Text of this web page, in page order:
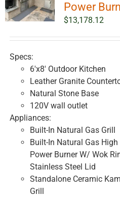
Power
$13,178.12
Specs:
6'x8' Outdoor Kitchen
Leather Granite
Natural Stone Base
120V wall outlet
Appliances:
Built-In Natural Gas Grill
Built-In Natural Gas
Power Burner W/ Wok
Stainless Steel Lid
Standalone Ceramic
Grill